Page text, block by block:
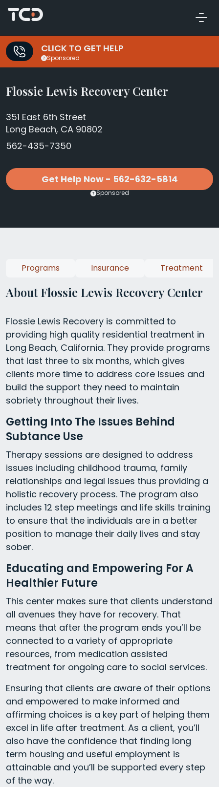
CLICK TO GET HELP
Sponsored
Flossie Lewis Recovery Center
351 East 6th Street
Long Beach, CA 90802
562-435-7350
Get Help Now - 562-632-5814
Sponsored
About Flossie Lewis Recovery Center
Flossie Lewis Recovery is committed to
providing high quality residential treatment in
Long Beach, California. They provide programs
that last three to six months, which gives
clients more time to address core issues and
build the support they need to maintain
sobriety throughout their lives.
Getting Into The Issues Behind
Subtance Use
Therapy sessions are designed to address
issues including childhood trauma, family
relationships and legal issues thus providing a
holistic recovery process. The program also
includes 12 step meetings and life skills training
to ensure that the individuals are in a better
position to manage their daily lives and stay
sober.
Educating and Empowering For A
Healthier Future
This center makes sure that clients understand
all avenues they have for recovery. That
means that after the program ends you’ll be
connected to a variety of appropriate
resources, from medication assisted
treatment for ongoing care to social services.
Ensuring that clients are aware of their options
and empowered to make informed and
affirming choices is a key part of helping them
excel in life after treatment. As a client, you’ll
also have the confidence that finding long
term housing and useful employment is
attainable and you’ll be supported every step
of the way.
Programs Insurance Treatment